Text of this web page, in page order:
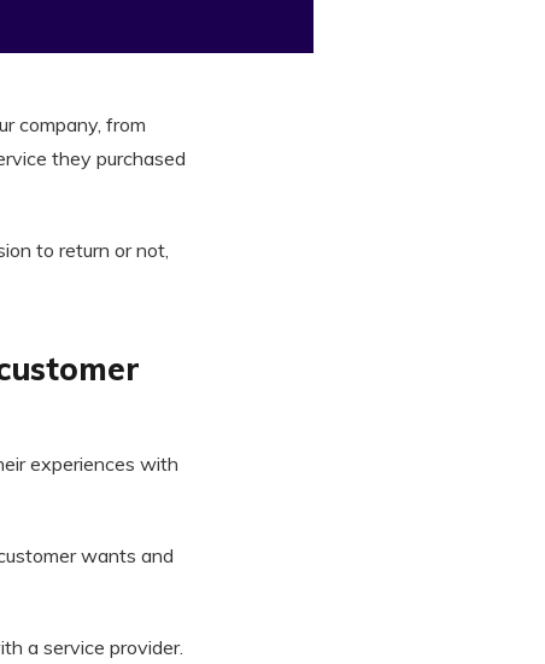
company, from
they purchased
to return or not,
experiences with
wants and
a service provider.